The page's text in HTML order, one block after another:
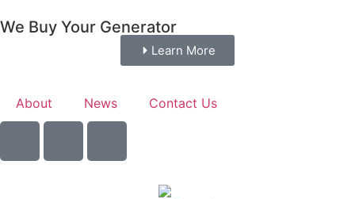
We Buy Your Generator
Learn More
About News Contact Us